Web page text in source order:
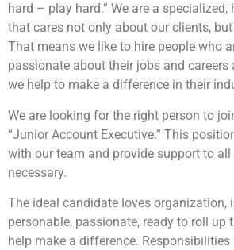
hard – play hard.” We are a specialized,
that cares not only about our clients,
That means we like to hire people who
passionate about their jobs and careers
we help to make a difference in their
We are looking for the right person to
“Junior Account Executive.” This
with our team and provide support to
necessary.
The ideal candidate loves organization,
personable, passionate, ready to roll up
help make a difference.